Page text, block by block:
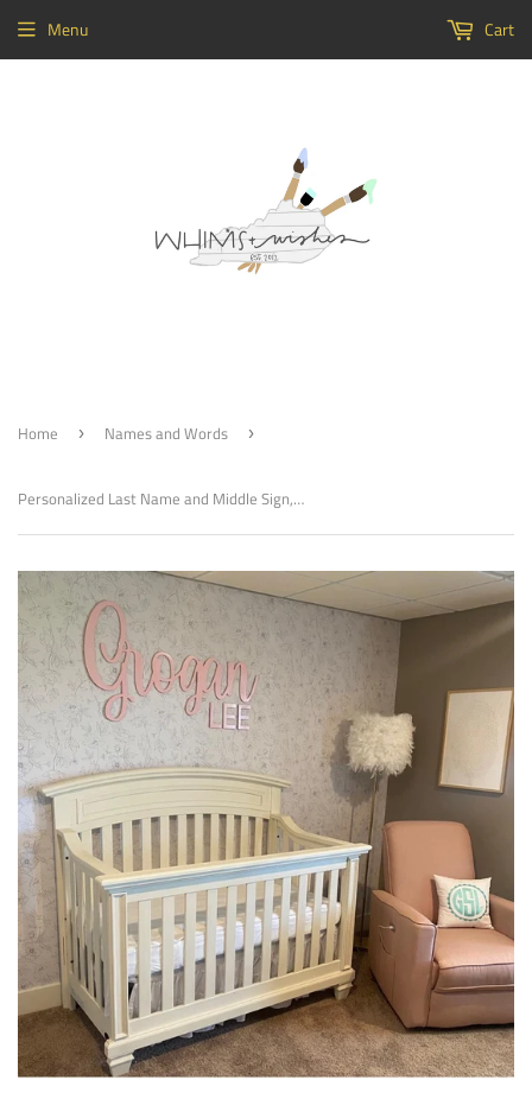
Menu Cart
Home › Names and Words ›
Personalized Last Name and Middle Sign, cutout Custom Family Name, Word Cutout Decor, Wedding Name Sign, Name Sign Custom